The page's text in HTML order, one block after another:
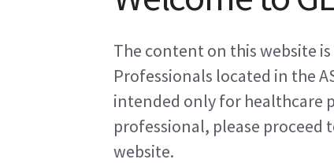
The content on this website
Professionals located in the
intended only for healthcare
professional, please proceed
website.